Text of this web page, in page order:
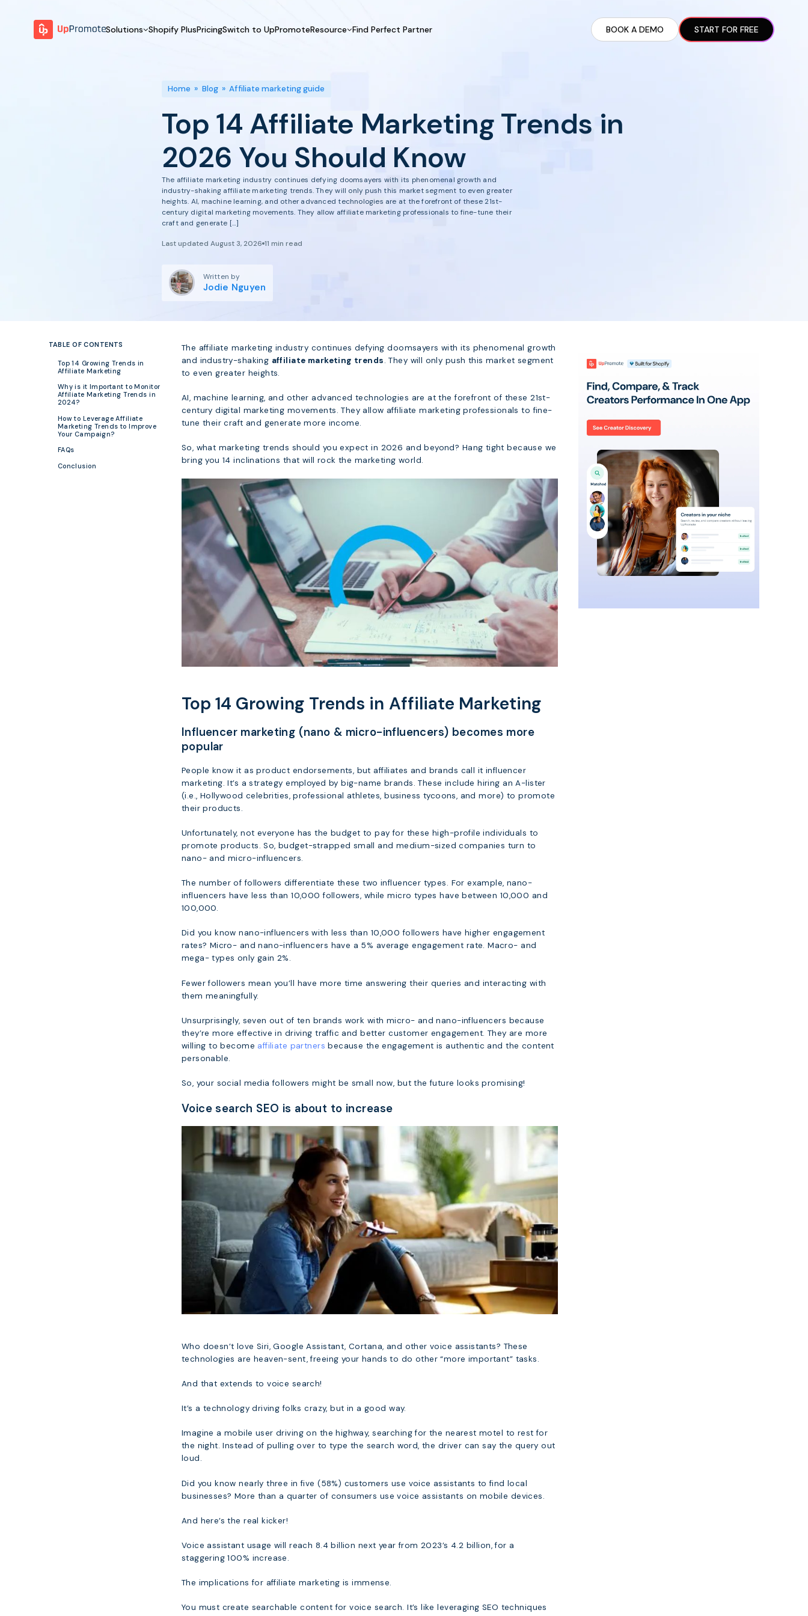
Solutions
Launch Program
Motivate & Activate
Automate Process
Affiliate Marketing
Referral Marketing
Home & Tool
Shopify PlusPricingSwitch to UpPromoteResource
Customer Success
Tutorials
Program Setup
Find Perfect Partner BOOK A DEMO START FOR FREE
Home » Blog»Affiliate marketing guide
Top 14 Affiliate Marketing Trends in
2026 You Should Know
The affiliate marketing industry continues defying doomsayers with its phenomenal growth and
industry-shaking affiliate marketing trends. They will only push this market segment to even greater
heights. AI, machine learning, and other advanced technologies are at the forefront of these 21st-
century digital marketing movements. They allow affiliate marketing professionals to fine-tune their
craft and generate […]
Last updated August 3, 2026 11 min read
Written by
Jodie Nguyen
TABLE OF CONTENTS
Top 14 Growing Trends in
Affiliate Marketing
Why is it Important to Monitor
Affiliate Marketing Trends in
2024?
How to Leverage Affiliate
Marketing Trends to Improve
Your Campaign?
FAQs
Conclusion
The affiliate marketing industry continues defying doomsayers with its phenomenal growth
and industry-shaking affiliate marketing trends. They will only push this market segment
to even greater heights.
AI, machine learning, and other advanced technologies are at the forefront of these 21st-
century digital marketing movements. They allow affiliate marketing professionals to fine-
tune their craft and generate more income.
So, what marketing trends should you expect in 2026 and beyond? Hang tight because we
bring you 14 inclinations that will rock the marketing world.
Top 14 Growing Trends in Affiliate Marketing
Influencer marketing (nano & micro-influencers) becomes more
popular
People know it as product endorsements, but affiliates and brands call it influencer
marketing. It’s a strategy employed by big-name brands. These include hiring an A-lister
(i.e., Hollywood celebrities, professional athletes, business tycoons, and more) to promote
their products.
Unfortunately, not everyone has the budget to pay for these high-profile individuals to
promote products. So, budget-strapped small and medium-sized companies turn to
nano- and micro-influencers.
The number of followers differentiate these two influencer types. For example, nano-
influencers have less than 10,000 followers, while micro types have between 10,000 and
100,000.
Did you know nano-influencers with less than 10,000 followers have higher engagement
rates? Micro- and nano-influencers have a 5% average engagement rate. Macro- and
mega- types only gain 2%.
Fewer followers mean you’ll have more time answering their queries and interacting with
them meaningfully.
Unsurprisingly, seven out of ten brands work with micro- and nano-influencers because
they’re more effective in driving traffic and better customer engagement. They are more
willing to become affiliate partners because the engagement is authentic and the content
personable.
So, your social media followers might be small now, but the future looks promising!
Voice search SEO is about to increase
Who doesn’t love Siri, Google Assistant, Cortana, and other voice assistants? These
technologies are heaven-sent, freeing your hands to do other “more important” tasks.
And that extends to voice search!
It’s a technology driving folks crazy, but in a good way.
Imagine a mobile user driving on the highway, searching for the nearest motel to rest for
the night. Instead of pulling over to type the search word, the driver can say the query out
loud.
Did you know nearly three in five (58%) customers use voice assistants to find local
businesses? More than a quarter of consumers use voice assistants on mobile devices.
And here’s the real kicker!
Voice assistant usage will reach 8.4 billion next year from 2023’s 4.2 billion, for a
staggering 100% increase.
The implications for affiliate marketing is immense.
You must create searchable content for voice search. It’s like leveraging SEO techniques